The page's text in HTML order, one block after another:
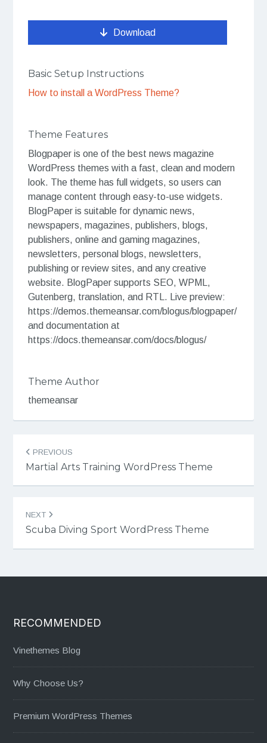
Download
Basic Setup Instructions
How to install a WordPress Theme?
Theme Features
Blogpaper is one of the best news magazine
WordPress themes with a fast, clean and modern
look. The theme has full widgets, so users can
manage content through easy-to-use widgets.
BlogPaper is suitable for dynamic news,
newspapers, magazines, publishers, blogs,
publishers, online and gaming magazines,
newsletters, personal blogs, newsletters,
publishing or review sites, and any creative
website. BlogPaper supports SEO, WPML,
Gutenberg, translation, and RTL. Live preview:
https://demos.themeansar.com/blogus/blogpaper/
and documentation at
https://docs.themeansar.com/docs/blogus/
Theme Author
themeansar
navigation
PREVIOUS
Martial Arts Training WordPress Theme
NEXT
Scuba Diving Sport WordPress Theme
RECOMMENDED
Vinethemes Blog
Why Choose Us?
Premium WordPress Themes